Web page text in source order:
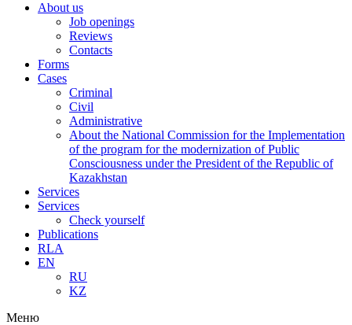
About us
Job openings
Reviews
Contacts
Forms
Cases
Criminal
Civil
Administrative
About the National Commission for the Implementation
of the program for the modernization of Public
Consciousness under the President of the Republic of
Kazakhstan
Services
Services
Check yourself
Publications
RLA
EN
RU
KZ
Меню